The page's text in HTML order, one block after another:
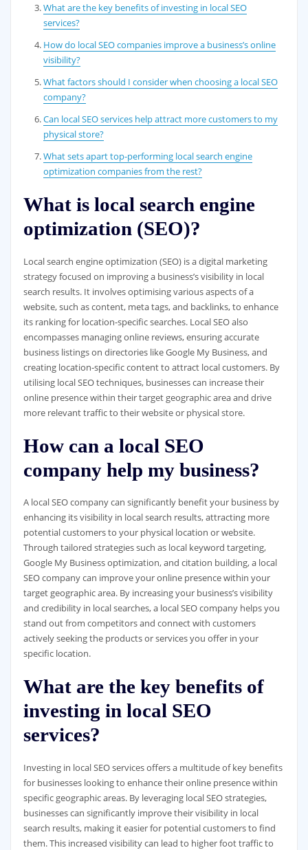
What are the key benefits of investing in local SEO
services?
How do local SEO companies improve a business’s online
visibility?
What factors should I consider when choosing a local SEO
company?
Can local SEO services help attract more customers to my
physical store?
What sets apart top-performing local search engine
optimization companies from the rest?
What is local search engine
optimization (SEO)?
Local search engine optimization (SEO) is a digital marketing
strategy focused on improving a business’s visibility in local
search results. It involves optimising various aspects of a
website, such as content, meta tags, and backlinks, to enhance
its ranking for location-specific searches. Local SEO also
encompasses managing online reviews, ensuring accurate
business listings on directories like Google My Business, and
creating location-specific content to attract local customers. By
utilising local SEO techniques, businesses can increase their
online presence within their target geographic area and drive
more relevant traffic to their website or physical store.
How can a local SEO
company help my business?
A local SEO company can significantly benefit your business by
enhancing its visibility in local search results, attracting more
potential customers to your physical location or website.
Through tailored strategies such as local keyword targeting,
Google My Business optimization, and citation building, a local
SEO company can improve your online presence within your
target geographic area. By increasing your business’s visibility
and credibility in local searches, a local SEO company helps you
stand out from competitors and connect with customers
actively seeking the products or services you offer in your
specific location.
What are the key benefits of
investing in local SEO
services?
Investing in local SEO services offers a multitude of key benefits
for businesses looking to enhance their online presence within
specific geographic areas. By leveraging local SEO strategies,
businesses can significantly improve their visibility in local
search results, making it easier for potential customers to find
them. This increased visibility can lead to higher foot traffic to